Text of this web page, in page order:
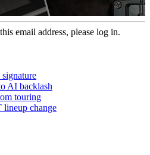
email address, please log in.
AI backlash
touring
lineup change